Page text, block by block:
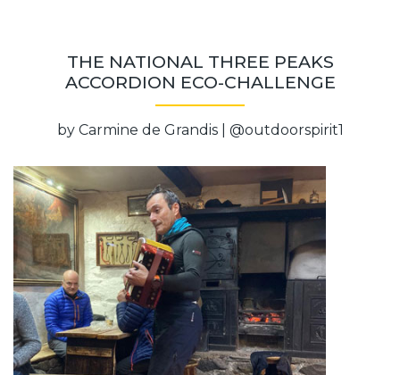
THE NATIONAL THREE PEAKS
ACCORDION ECO-CHALLENGE
by Carmine de Grandis | @outdoorspirit1